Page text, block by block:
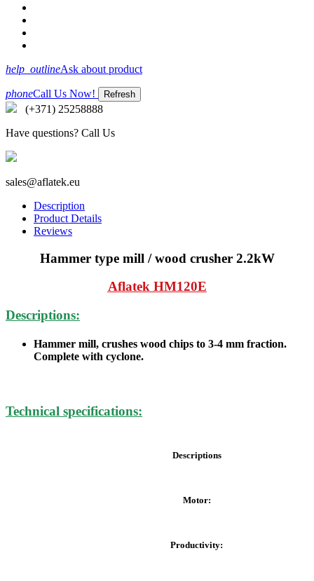
help_outlineAsk about product
phoneCall Us Now!
(+371) 25258888
Have questions? Call Us
sales@aflatek.eu
Description
Product Details
Reviews
Hammer type mill / wood crusher 2.2kW
Aflatek HM120E
Descriptions:
Hammer mill, crushes wood chips to 3-4 mm fraction.
Complete with cyclone.
Technical specifications:
Descriptions
Motor:
Productivity: